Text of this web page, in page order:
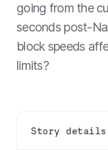
going from the
seconds post-
block speeds
limits?
Story details